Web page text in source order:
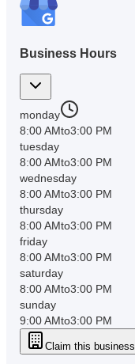
Business Hours
monday
8:00 AMto3:00 PM
tuesday
8:00 AMto3:00 PM
wednesday
8:00 AMto3:00 PM
thursday
8:00 AMto3:00 PM
friday
8:00 AMto3:00 PM
saturday
8:00 AMto3:00 PM
sunday
9:00 AMto3:00 PM
Claim this business